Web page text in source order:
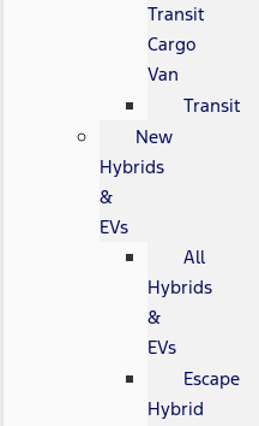
Transit
Cargo
Van
Transit
New
Hybrids
&
EVs
All
Hybrids
&
EVs
Escape
Hybrid